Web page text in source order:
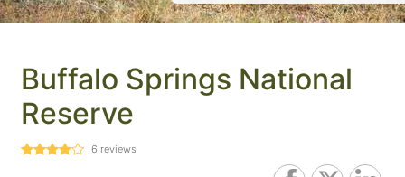
Buffalo Springs National
Reserve
6 reviews